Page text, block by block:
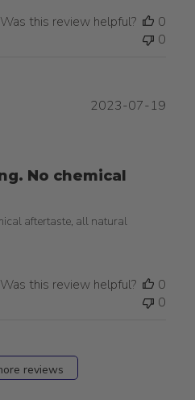
Was this review helpful?
0
0
No chemical
aftertaste, all natural
2023-07-19
Was this review helpful?
0
0
reviews